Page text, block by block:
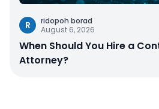
R
ridopoh borad
August 6, 2026
When Should You Hire a
Attorney?